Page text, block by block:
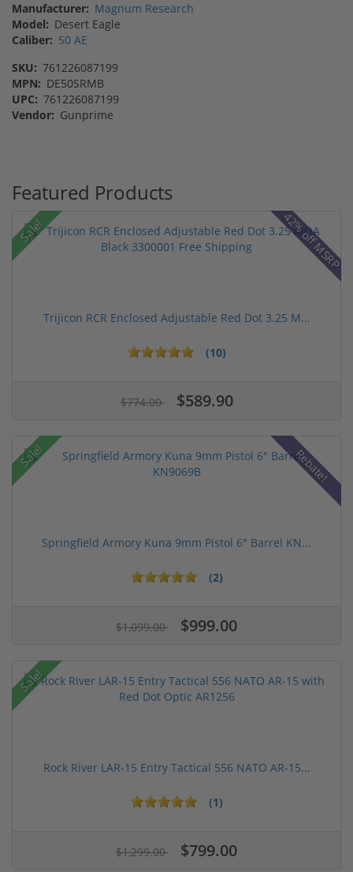
Manufacturer: Magnum Research
Model: Desert Eagle
Caliber: 50 AE
SKU: 761226087199
MPN: DE50SRMB
UPC: 761226087199
Vendor: Gunprime
Featured Products
Sale! 42% off MSRP
Trijicon RCR Enclosed Adjustable Red Dot 3.25 M...
(10)
$774.00 $589.90
Sale! Rebate!
Springfield Armory Kuna 9mm Pistol 6" Barrel KN...
(2)
$1,099.00 $999.00
Sale!
Rock River LAR-15 Entry Tactical 556 NATO AR-15...
(1)
$1,299.00 $799.00